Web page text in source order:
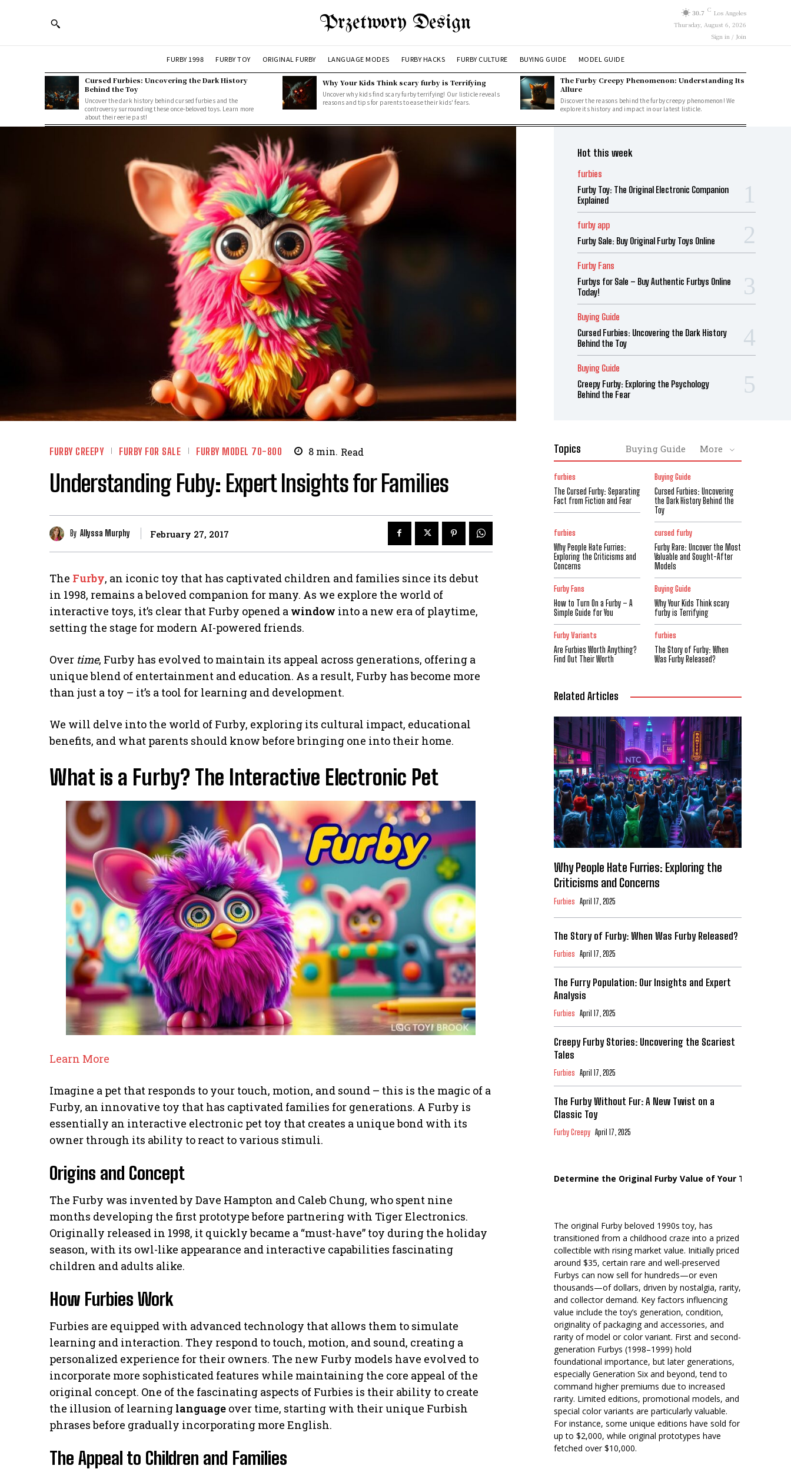
Przetwory Design 30.7 C Los Angeles
Thursday, August 6, 2026
Sign in / Join
FURBY 1998 FURBY TOY ORIGINAL FURBY LANGUAGE MODES FURBY HACKS FURBY CULTURE BUYING GUIDE MODEL GUIDE
Cursed Furbies: Uncovering the Dark History
Behind the Toy
Uncover the dark history behind cursed furbies and the
controversy surrounding these once-beloved toys. Learn more
about their eerie past!
Why Your Kids Think scary furby is Terrifying
Uncover why kids find scary furby terrifying! Our listicle reveals
reasons and tips for parents to ease their kids' fears.
The Furby Creepy Phenomenon: Understanding Its
Allure
Discover the reasons behind the furby creepy phenomenon! We
explore its history and impact in our latest listicle.
FURBY CREEPY FURBY FOR SALE FURBY MODEL 70-800 8 min. Read
Understanding Fuby: Expert Insights for Families
By Allyssa Murphy February 27, 2017
The Furby, an iconic toy that has captivated children and families since its debut
in 1998, remains a beloved companion for many. As we explore the world of
interactive toys, it’s clear that Furby opened a window into a new era of playtime,
setting the stage for modern AI-powered friends.
Over time, Furby has evolved to maintain its appeal across generations, offering a
unique blend of entertainment and education. As a result, Furby has become more
than just a toy – it’s a tool for learning and development.
We will delve into the world of Furby, exploring its cultural impact, educational
benefits, and what parents should know before bringing one into their home.
What is a Furby? The Interactive Electronic Pet
Learn More
Imagine a pet that responds to your touch, motion, and sound – this is the magic of a
Furby, an innovative toy that has captivated families for generations. A Furby is
essentially an interactive electronic pet toy that creates a unique bond with its
owner through its ability to react to various stimuli.
Origins and Concept
The Furby was invented by Dave Hampton and Caleb Chung, who spent nine
months developing the first prototype before partnering with Tiger Electronics.
Originally released in 1998, it quickly became a “must-have” toy during the holiday
season, with its owl-like appearance and interactive capabilities fascinating
children and adults alike.
How Furbies Work
Furbies are equipped with advanced technology that allows them to simulate
learning and interaction. They respond to touch, motion, and sound, creating a
personalized experience for their owners. The new Furby models have evolved to
incorporate more sophisticated features while maintaining the core appeal of the
original concept. One of the fascinating aspects of Furbies is their ability to create
the illusion of learning language over time, starting with their unique Furbish
phrases before gradually incorporating more English.
The Appeal to Children and Families
Hot this week
furbies
Furby Toy: The Original Electronic Companion
Explained
furby app
Furby Sale: Buy Original Furby Toys Online
Furby Fans
Furbys for Sale – Buy Authentic Furbys Online
Today!
Buying Guide
Cursed Furbies: Uncovering the Dark History
Behind the Toy
Buying Guide
Creepy Furby: Exploring the Psychology
Behind the Fear
Topics Buying Guide More
furbies
The Cursed Furby: Separating
Fact from Fiction and Fear
Buying Guide
Cursed Furbies: Uncovering
the Dark History Behind the
Toy
furbies
Why People Hate Furries:
Exploring the Criticisms and
Concerns
cursed furby
Furby Rare: Uncover the Most
Valuable and Sought-After
Models
Furby Fans
How to Turn On a Furby – A
Simple Guide for You
Buying Guide
Why Your Kids Think scary
furby is Terrifying
Furby Variants
Are Furbies Worth Anything?
Find Out Their Worth
furbies
The Story of Furby: When
Was Furby Released?
Related Articles
Why People Hate Furries: Exploring the
Criticisms and Concerns
Furbies April 17, 2025
The Story of Furby: When Was Furby Released?
Furbies April 17, 2025
The Furry Population: Our Insights and Expert
Analysis
Furbies April 17, 2025
Creepy Furby Stories: Uncovering the Scariest
Tales
Furbies April 17, 2025
The Furby Without Fur: A New Twist on a
Classic Toy
Furby Creepy April 17, 2025
Determine the Original Furby Value of Your Toy
The original Furby beloved 1990s toy, has
transitioned from a childhood craze into a prized
collectible with rising market value. Initially priced
around $35, certain rare and well-preserved
Furbys can now sell for hundreds—or even
thousands—of dollars, driven by nostalgia, rarity,
and collector demand. Key factors influencing
value include the toy’s generation, condition,
originality of packaging and accessories, and
rarity of model or color variant. First and second-
generation Furbys (1998–1999) hold
foundational importance, but later generations,
especially Generation Six and beyond, tend to
command higher premiums due to increased
rarity. Limited editions, promotional models, and
special color variants are particularly valuable.
For instance, some unique editions have sold for
up to $2,000, while original prototypes have
fetched over $10,000.